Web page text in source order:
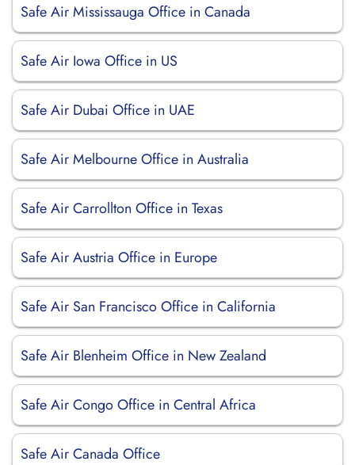
Safe Air Mississauga Office in Canada
Safe Air Iowa Office in US
Safe Air Dubai Office in UAE
Safe Air Melbourne Office in Australia
Safe Air Carrollton Office in Texas
Safe Air Austria Office in Europe
Safe Air San Francisco Office in California
Safe Air Blenheim Office in New Zealand
Safe Air Congo Office in Central Africa
Safe Air Canada Office